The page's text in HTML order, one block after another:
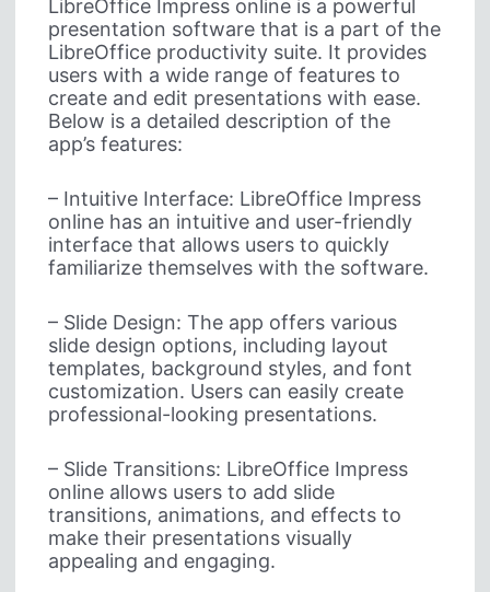
LibreOffice Impress online is a powerful
presentation software that is a part of the
LibreOffice productivity suite. It provides
users with a wide range of features to
create and edit presentations with ease.
Below is a detailed description of the
app’s features:
– Intuitive Interface: LibreOffice Impress
online has an intuitive and user-friendly
interface that allows users to quickly
familiarize themselves with the software.
– Slide Design: The app offers various
slide design options, including layout
templates, background styles, and font
customization. Users can easily create
professional-looking presentations.
– Slide Transitions: LibreOffice Impress
online allows users to add slide
transitions, animations, and effects to
make their presentations visually
appealing and engaging.